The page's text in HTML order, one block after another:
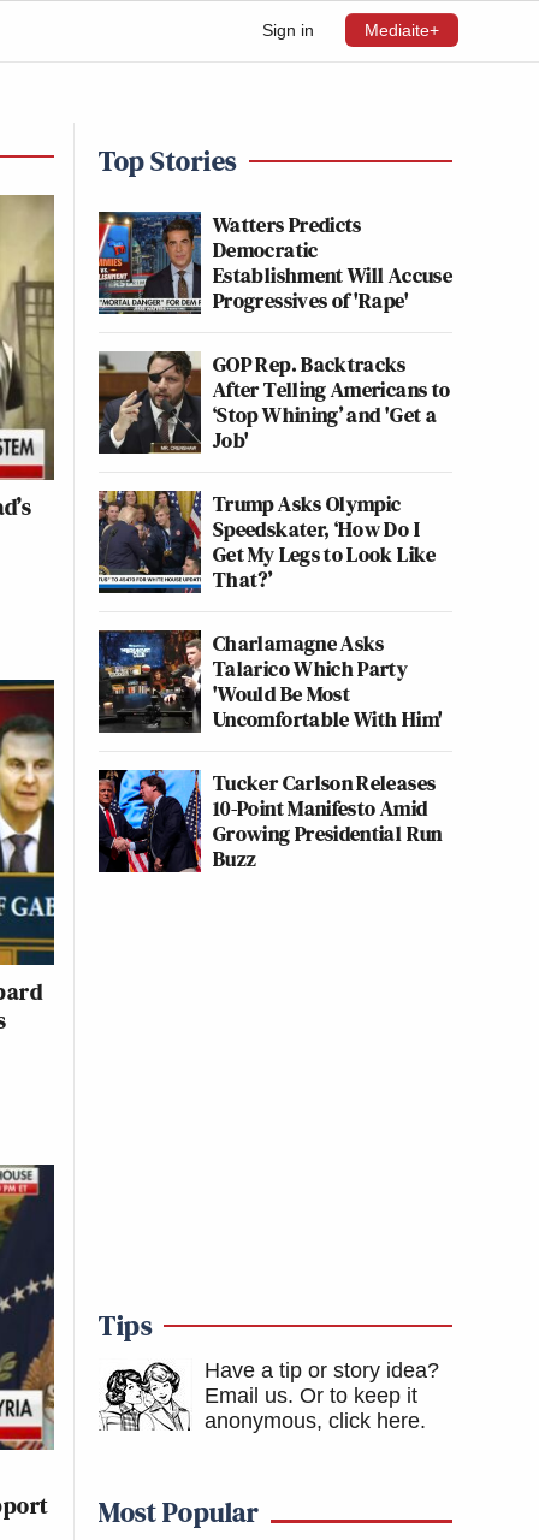
Sign in Mediaite+
Top Stories
Watters Predicts
Democratic
Establishment Will Accuse
Progressives of 'Rape'
GOP Rep. Backtracks
After Telling Americans to
‘Stop Whining’ and 'Get a
Job'
Trump Asks Olympic
Speedskater, ‘How Do I
Get My Legs to Look Like
That?’
Charlamagne Asks
Talarico Which Party
'Would Be Most
Uncomfortable With Him'
Tucker Carlson Releases
10-Point Manifesto Amid
Growing Presidential Run
Buzz
Tips
Have a tip or story idea?
Email us. Or to keep it
anonymous, click here.
Most Popular